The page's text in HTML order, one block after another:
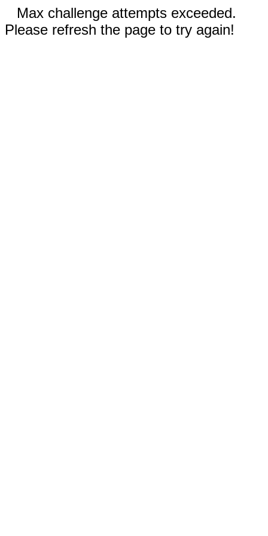
Max challenge attempts exceeded.
Please refresh the page to try again!